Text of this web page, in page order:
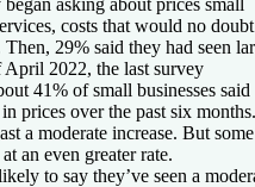
costs that would no doubt
29% said they had seen
April 2022, the last survey
41% of small businesses said
prices over the past six months.
a moderate increase. But some
an even greater rate.
to say they’ve seen a